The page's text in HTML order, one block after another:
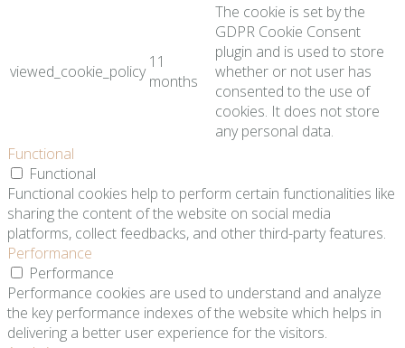
viewed_cookie_policy 11
months
The cookie is set by the
GDPR Cookie Consent
plugin and is used to store
whether or not user has
consented to the use of
cookies. It does not store
any personal data.
Functional
Functional
Functional cookies help to perform certain functionalities like
sharing the content of the website on social media
platforms, collect feedbacks, and other third-party features.
Performance
Performance
Performance cookies are used to understand and analyze
the key performance indexes of the website which helps in
delivering a better user experience for the visitors.